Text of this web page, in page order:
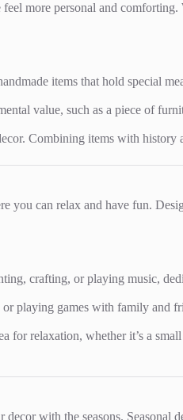
more personal and
items that hold special
value, such as a piece of
Combining items with
can relax and have fun.
crafting, or playing music,
playing games with family and
for relaxation, whether it’s a
with the seasons.